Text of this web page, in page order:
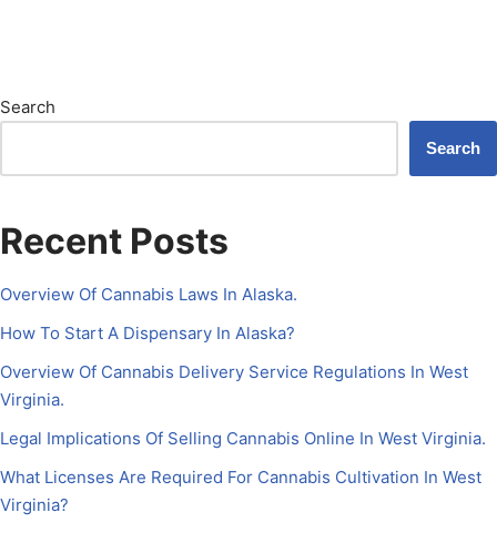
Search
Search
Recent Posts
Overview Of Cannabis Laws In Alaska.
How To Start A Dispensary In Alaska?
Overview Of Cannabis Delivery Service Regulations In West
Virginia.
Legal Implications Of Selling Cannabis Online In West Virginia.
What Licenses Are Required For Cannabis Cultivation In West
Virginia?